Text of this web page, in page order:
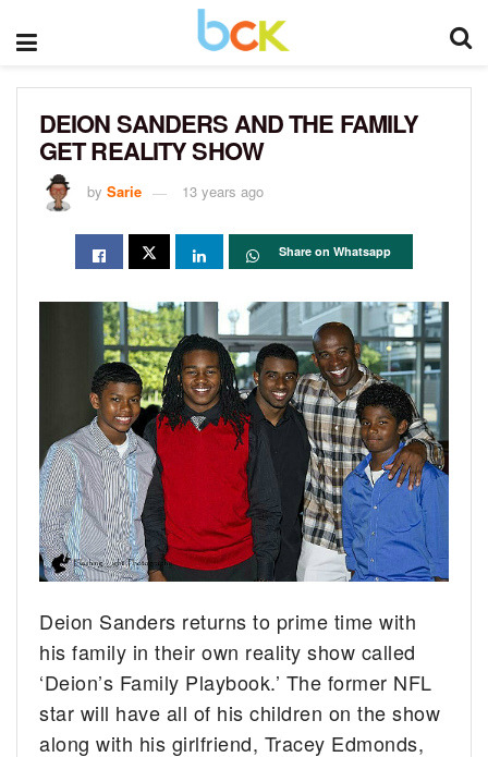
DEION SANDERS AND THE FAMILY
GET REALITY SHOW
by Sarie 13 years ago
Share on Whatsapp
Deion Sanders returns to prime time with
his family in their own reality show called
‘Deion’s Family Playbook.’ The former NFL
star will have all of his children on the show
along with his girlfriend, Tracey Edmonds,